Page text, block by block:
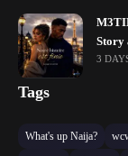
Story
3
Tags
What's up Naija?